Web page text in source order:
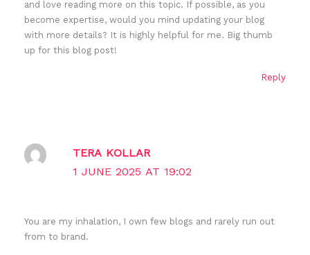
and love reading more on this topic. If possible, as you
become expertise, would you mind updating your blog
with more details? It is highly helpful for me. Big thumb
up for this blog post!
Reply
TERA KOLLAR
1 JUNE 2025 AT 19:02
You are my inhalation, I own few blogs and rarely run out
from to brand.